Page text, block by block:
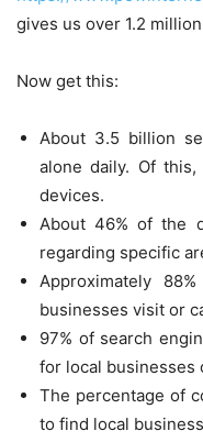
gives us over 1.2
Now get this:
About 3.5 billion
alone daily. Of
devices.
About 46% of the
regarding specific
Approximately
businesses visit or
97% of search
for local businesses
The percentage of
to find local